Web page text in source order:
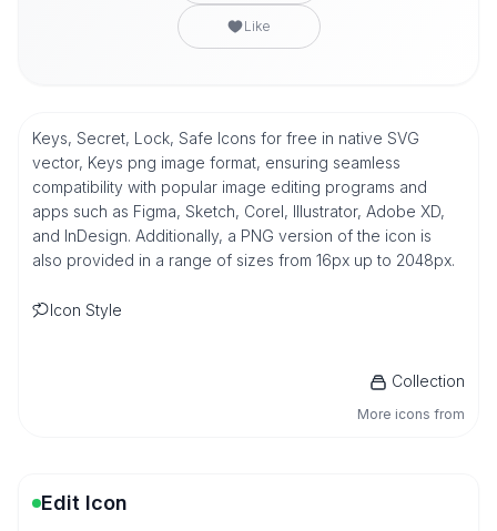
Like
Keys, Secret, Lock, Safe Icons for free in native SVG
vector, Keys png image format, ensuring seamless
compatibility with popular image editing programs and
apps such as Figma, Sketch, Corel, Illustrator, Adobe XD,
and InDesign. Additionally, a PNG version of the icon is
also provided in a range of sizes from 16px up to 2048px.
Icon Style
Collection
More icons from
Edit Icon